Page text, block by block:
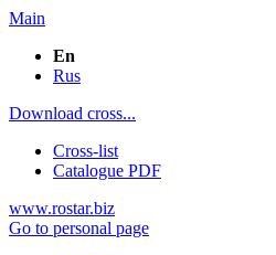
Main
En
Rus
Download cross...
Cross-list
Catalogue PDF
www.rostar.biz
Go to personal page